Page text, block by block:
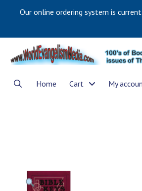
Our online ordering system is
Home Cart My